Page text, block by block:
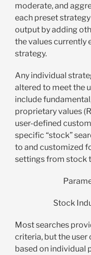
moderate, and
each preset
output by adding
the values currently
strategy.
Any individual
altered to meet the
include
proprietary values
user-defined
specific “stock”
to and customized
settings from stock
Stock
Most searches
criteria, but the user
based on individual